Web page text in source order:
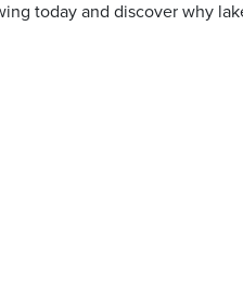
today and discover why